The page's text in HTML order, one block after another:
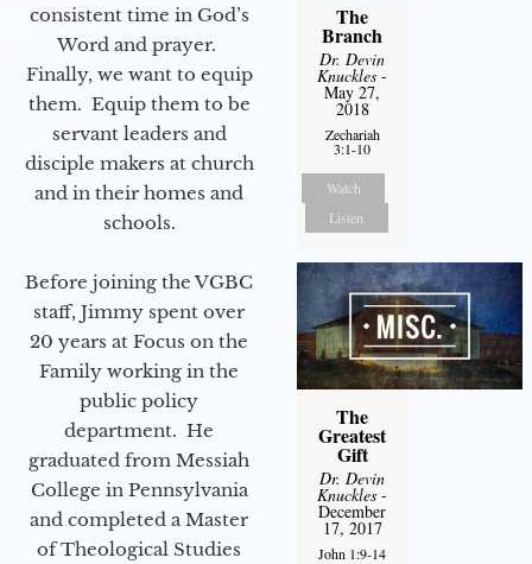
consistent time in God’s
Word and prayer.
Finally, we want to equip
them. Equip them to be
servant leaders and
disciple makers at church
and in their homes and
schools.
Before joining the VGBC
staff, Jimmy spent over
20 years at Focus on the
Family working in the
public policy
department. He
graduated from Messiah
College in Pennsylvania
and completed a Master
of Theological Studies
The
Branch
Dr. Devin
Knuckles -
May 27,
2018
Zechariah
3:1-10
Watch
Listen
The
Greatest
Gift
Dr. Devin
Knuckles -
December
17, 2017
John 1:9-14